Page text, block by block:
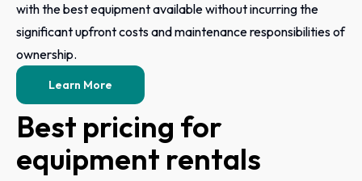
with the best equipment available without incurring the
significant upfront costs and maintenance responsibilities of
ownership.
Learn More
Best pricing for
equipment rentals